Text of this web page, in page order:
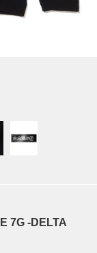
7G -DELTA